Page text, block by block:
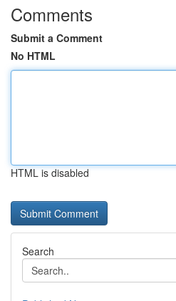
Comments
Submit a Comment
No HTML
HTML is disabled
Search